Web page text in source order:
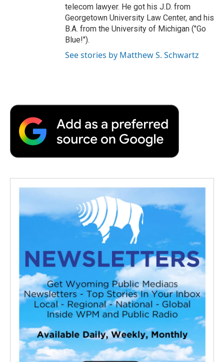
telecom lawyer. He got his J.D. from
Georgetown University Law Center, and his
B.A. from the University of Michigan ("Go
Blue!").
See stories by Matthew S. Schwartz